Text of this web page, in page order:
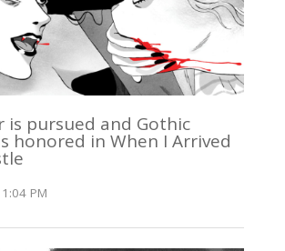
is pursued and Gothic
honored in When I Arrived
PM